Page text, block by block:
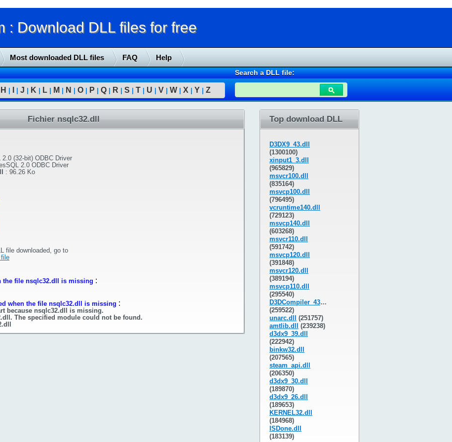
: Download DLL files for free
Most downloaded DLL files FAQ Help
H | | J | K | L | M | N | O | P | Q | R | S | T | U | V | W | X | Y | Z
Search a DLL file:
Fichier nsqlc32.dll
2.0 (32-bit) ODBC Driver
2.0 ODBC Driver
: 96.26 Ko
file downloaded, go to
file
the file nsqlc32.dll is missing :
when the file nsqlc32.dll is missing :
because nsqlc32.dll is missing.
The specified module could not be found.
Top download DLL
D3DX9_43.dll
(1300100)
xinput1_3.dll
(965829)
msvcr100.dll
(835164)
msvcp100.dll
(796495)
vcruntime140.dll
(729123)
msvcp140.dll
(603268)
msvcr110.dll
(591742)
msvcp120.dll
(391848)
msvcr120.dll
(389194)
msvcp110.dll
(295540)
D3DCompiler_43.dll
(259522)
unarc.dll
(251757)
amtlib.dll
(239238)
d3dx9_39.dll
(222942)
binkw32.dll
(207565)
steam_api.dll
(206350)
d3dx9_30.dll
(189870)
d3dx9_26.dll
(189653)
KERNEL32.dll
(184968)
ISDone.dll
(183139)